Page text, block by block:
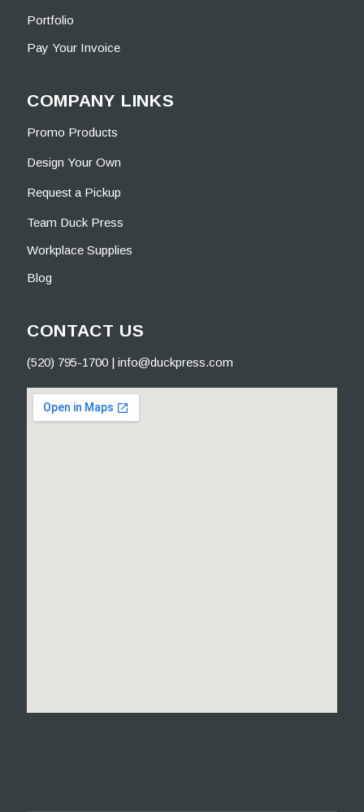
Portfolio
Pay Your Invoice
COMPANY LINKS
Promo Products
Design Your Own
Request a Pickup
Team Duck Press
Workplace Supplies
Blog
CONTACT US
(520) 795-1700 | info@duckpress.com